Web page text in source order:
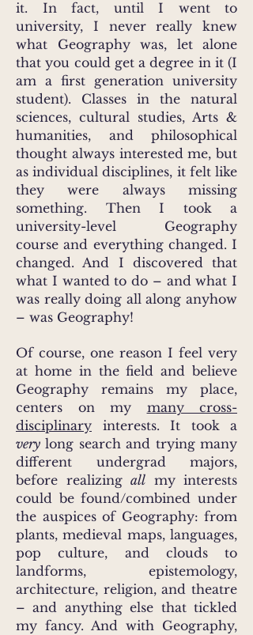
it. In fact, until I went to
university, I never really knew
what Geography was, let alone
that you could get a degree in it (I
am a first generation university
student). Classes in the natural
sciences, cultural studies, Arts &
humanities, and philosophical
thought always interested me, but
as individual disciplines, it felt like
they were always missing
something. Then I took a
university-level Geography
course and everything changed. I
changed. And I discovered that
what I wanted to do – and what I
was really doing all along anyhow
– was Geography!
Of course, one reason I feel very
at home in the field and believe
Geography remains my place,
centers on my many cross-
disciplinary interests. It took a
very long search and trying many
different undergrad majors,
before realizing all my interests
could be found/combined under
the auspices of Geography: from
plants, medieval maps, languages,
pop culture, and clouds to
landforms, epistemology,
architecture, religion, and theatre
– and anything else that tickled
my fancy. And with Geography,